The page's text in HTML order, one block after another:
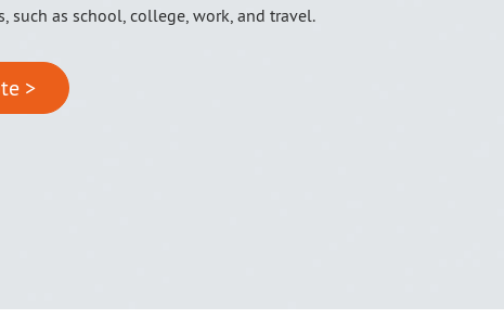
such as school, college, work, and travel.
>